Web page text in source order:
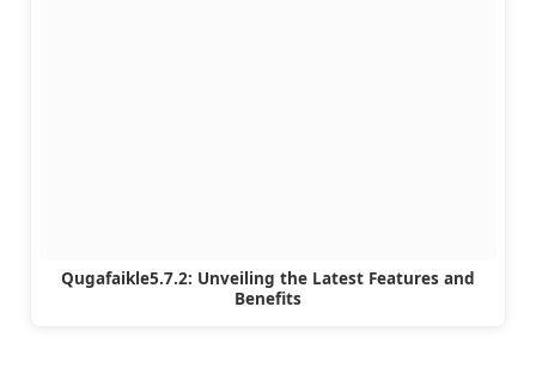
Qugafaikle5.7.2: Unveiling the Latest Features and
Benefits